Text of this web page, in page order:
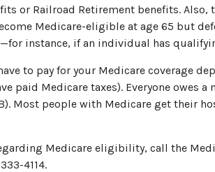
or Railroad Retirement benefits. Also,
Medicare-eligible at age 65 but
instance, if an individual has
to pay for your Medicare coverage
paid Medicare taxes). Everyone owes
Most people with Medicare get their
Medicare eligibility, call the
4114.